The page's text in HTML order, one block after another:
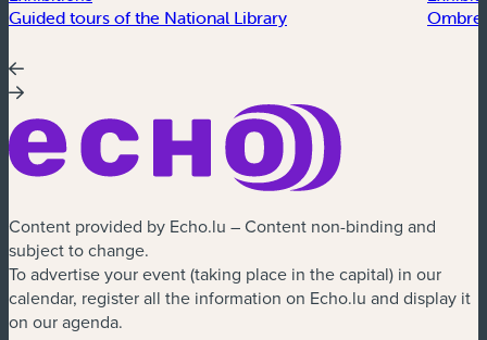
Guided tours of the National Library
Content provided by Echo.lu – Content non-binding and
subject to change.
To advertise your event (taking place in the capital) in our
calendar, register all the information on Echo.lu and display it
on our agenda.